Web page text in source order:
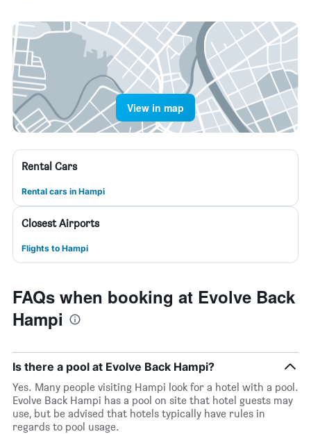
View in map
Rental Cars
Rental cars in Hampi
Closest Airports
Flights to Hampi
FAQs when booking at Evolve Back
Hampi
Is there a pool at Evolve Back Hampi?
Yes. Many people visiting Hampi look for a hotel with a pool.
Evolve Back Hampi has a pool on site that hotel guests may
use, but be advised that hotels typically have rules in
regards to pool usage.